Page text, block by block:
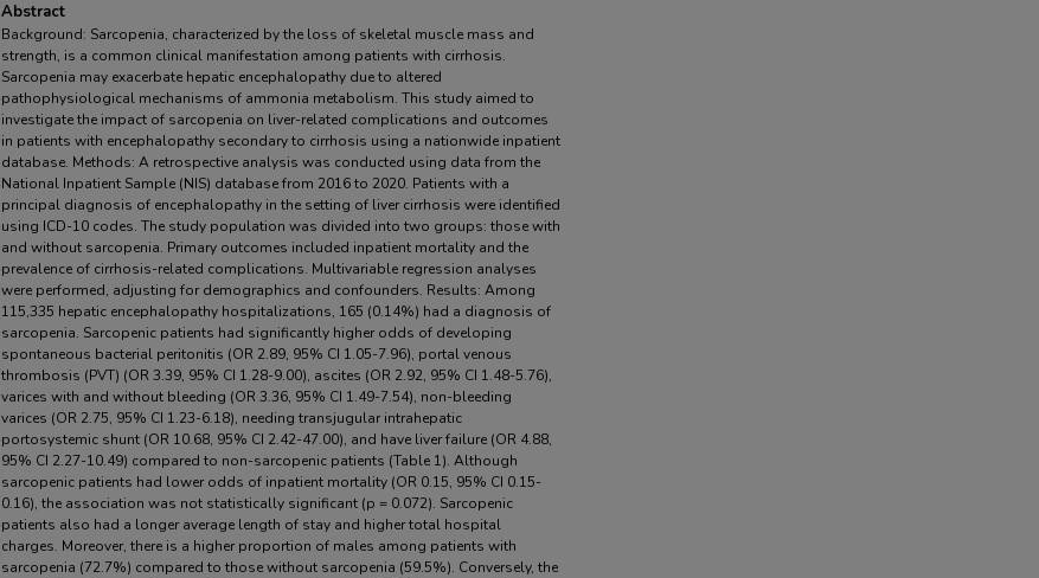
Abstract
Background: Sarcopenia, characterized by the loss of skeletal muscle mass and
strength, is a common clinical manifestation among patients with cirrhosis.
Sarcopenia may exacerbate hepatic encephalopathy due to altered
pathophysiological mechanisms of ammonia metabolism. This study aimed to
investigate the impact of sarcopenia on liver-related complications and outcomes
in patients with encephalopathy secondary to cirrhosis using a nationwide inpatient
database. Methods: A retrospective analysis was conducted using data from the
National Inpatient Sample (NIS) database from 2016 to 2020. Patients with a
principal diagnosis of encephalopathy in the setting of liver cirrhosis were identified
using ICD-10 codes. The study population was divided into two groups: those with
and without sarcopenia. Primary outcomes included inpatient mortality and the
prevalence of cirrhosis-related complications. Multivariable regression analyses
were performed, adjusting for demographics and confounders. Results: Among
115,335 hepatic encephalopathy hospitalizations, 165 (0.14%) had a diagnosis of
sarcopenia. Sarcopenic patients had significantly higher odds of developing
spontaneous bacterial peritonitis (OR 2.89, 95% CI 1.05-7.96), portal venous
thrombosis (PVT) (OR 3.39, 95% CI 1.28-9.00), ascites (OR 2.92, 95% CI 1.48-5.76),
varices with and without bleeding (OR 3.36, 95% CI 1.49-7.54), non-bleeding
varices (OR 2.75, 95% CI 1.23-6.18), needing transjugular intrahepatic
portosystemic shunt (OR 10.68, 95% CI 2.42-47.00), and have liver failure (OR 4.88,
95% CI 2.27-10.49) compared to non-sarcopenic patients (Table 1). Although
sarcopenic patients had lower odds of inpatient mortality (OR 0.15, 95% CI 0.15-
0.16), the association was not statistically significant (p = 0.072). Sarcopenic
patients also had a longer average length of stay and higher total hospital
charges. Moreover, there is a higher proportion of males among patients with
sarcopenia (72.7%) compared to those without sarcopenia (59.5%). Conversely, the